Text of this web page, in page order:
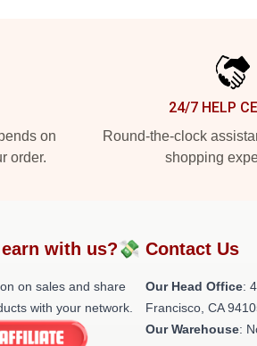
on
order.
24/7 HELP
Round-the-clock
shopping
earn with us?💸
on sales and share
with your network.
Contact Us
Our Head Office:
Francisco, CA
Our Warehouse: